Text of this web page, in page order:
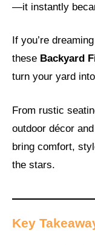
—it instantly
If you’re
these Backyard
turn your yard
From rustic
outdoor décor
bring comfort,
the stars.
Key